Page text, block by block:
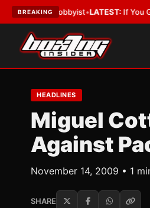
BREAKING
a Lobbyist LATEST:If You Get Hit in
HEADLINES
Miguel
Against
November 14, 2009 • 1
SHARE